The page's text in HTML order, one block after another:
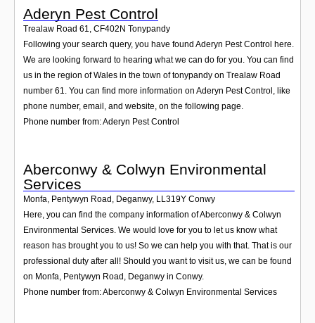
Aderyn Pest Control
Trealaw Road 61, CF402N Tonypandy
Following your search query, you have found Aderyn Pest Control here.
We are looking forward to hearing what we can do for you. You can find
us in the region of Wales in the town of tonypandy on Trealaw Road
number 61. You can find more information on Aderyn Pest Control, like
phone number, email, and website, on the following page.
Phone number from: Aderyn Pest Control
Aberconwy & Colwyn Environmental
Services
Monfa, Pentywyn Road, Deganwy, LL319Y Conwy
Here, you can find the company information of Aberconwy & Colwyn
Environmental Services. We would love for you to let us know what
reason has brought you to us! So we can help you with that. That is our
professional duty after all! Should you want to visit us, we can be found
on Monfa, Pentywyn Road, Deganwy in Conwy.
Phone number from: Aberconwy & Colwyn Environmental Services